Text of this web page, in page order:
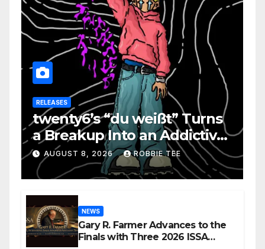
RELEASES
twenty6’s “du weißt” Turns
a Breakup Into an Addictive
Confession
AUGUST 8, 2026 ROBBIE TEE
NEWS
Gary R. Farmer Advances to the
Finals with Three 2026 ISSA